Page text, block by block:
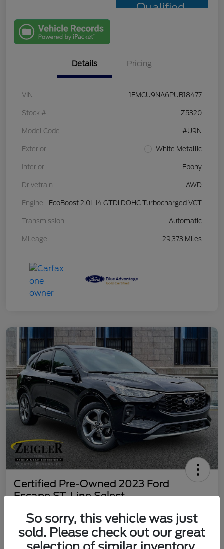
Qualified
Details Pricing
VIN 1FMCU9NA6PUB18477
Stock # Z5320
Model Code #U9N
Exterior White Metallic
Interior Ebony
Drivetrain AWD
Engine EcoBoost 2.0L I4 GTDi DOHC Turbocharged VCT
Transmission Automatic
Mileage 29,373 Miles
Certified Pre-Owned 2023 Ford
Escape ST-Line Select
Your Price
$25,197 60 Second Quote
Disclosure
So sorry, this vehicle was just
sold. Please check out our great